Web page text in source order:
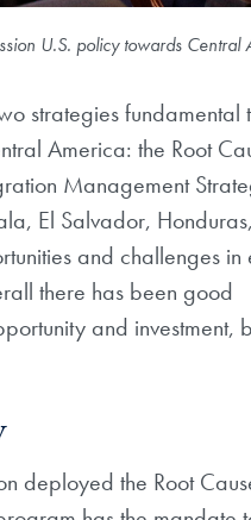
U.S. policy towards Central
strategies fundamental
America: the Root
Management
El Salvador,
and challenges in
there has been good
and
deployed the Root